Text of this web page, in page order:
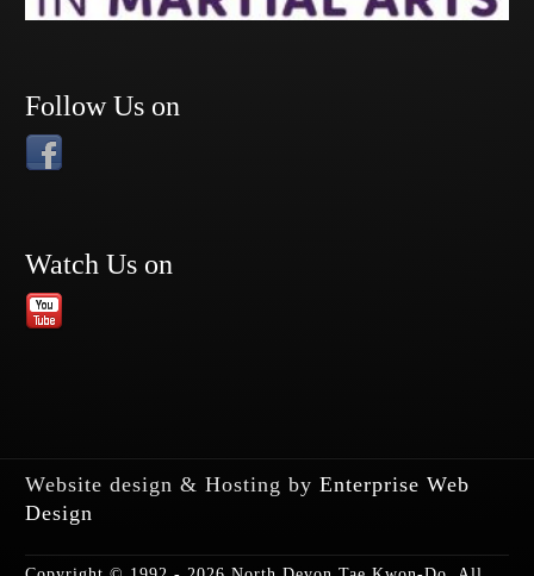
Follow Us on
Watch Us on
Website design & Hosting byEnterprise Web
Design